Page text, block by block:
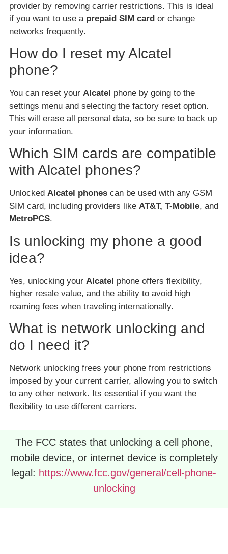
provider by removing carrier restrictions. This is ideal
if you want to use a prepaid SIM card or change
networks frequently.
How do I reset my Alcatel
phone?
You can reset your Alcatel phone by going to the
settings menu and selecting the factory reset option.
This will erase all personal data, so be sure to back up
your information.
Which SIM cards are compatible
with Alcatel phones?
Unlocked Alcatel phones can be used with any GSM
SIM card, including providers like AT&T, T-Mobile, and
MetroPCS.
Is unlocking my phone a good
idea?
Yes, unlocking your Alcatel phone offers flexibility,
higher resale value, and the ability to avoid high
roaming fees when traveling internationally.
What is network unlocking and
do I need it?
Network unlocking frees your phone from restrictions
imposed by your current carrier, allowing you to switch
to any other network. Its essential if you want the
flexibility to use different carriers.
The FCC states that unlocking a cell phone,
mobile device, or internet device is completely
legal: https://www.fcc.gov/general/cell-phone-
unlocking